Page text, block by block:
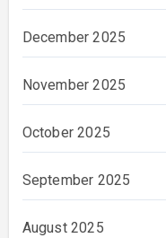
December 2025
November 2025
October 2025
September 2025
August 2025